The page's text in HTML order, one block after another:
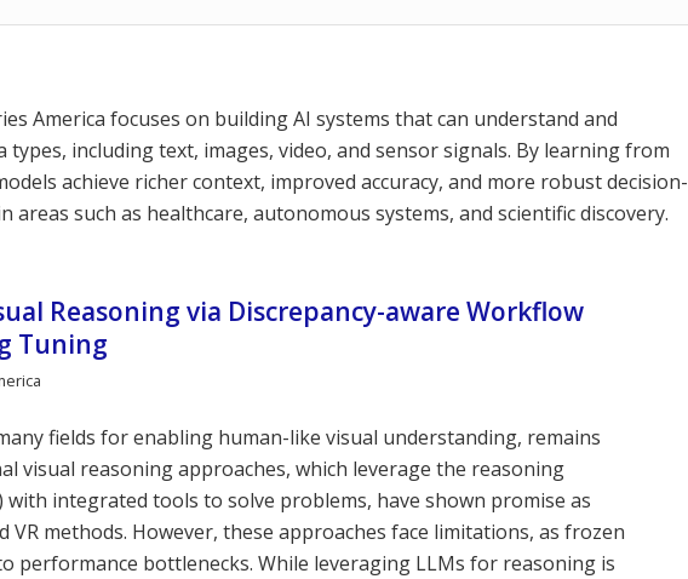
America focuses on building AI systems that can understand and
including text, images, video, and sensor signals. By learning from
achieve richer context, improved accuracy, and more robust decision-
areas such as healthcare, autonomous systems, and scientific discovery.
Reasoning via Discrepancy-aware Workflow
Tuning
fields for enabling human-like visual understanding, remains
visual reasoning approaches, which leverage the reasoning
integrated tools to solve problems, have shown promise as
methods. However, these approaches face limitations, as frozen
performance bottlenecks. While leveraging LLMs for reasoning is